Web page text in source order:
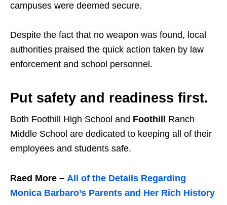
campuses were deemed secure.
Despite the fact that no weapon was found, local
authorities praised the quick action taken by law
enforcement and school personnel.
Put safety and readiness first.
Both Foothill High School and Foothill
Ranch
Middle School are dedicated to keeping all of their
employees and students safe.
Raed More – All of the Details Regarding
Monica Barbaro’s Parents and Her Rich History